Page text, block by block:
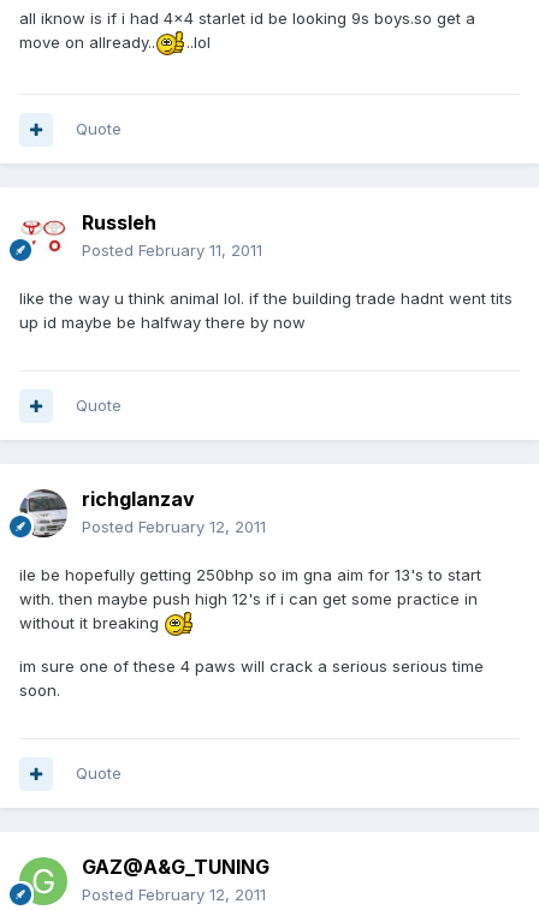
all iknow is if i had 4x4 starlet id be looking 9s boys.so get a
move on allready..
..lol
Quote
Russleh
Posted February 11, 2011
like the way u think animal lol. if the building trade hadnt went tits
up id maybe be halfway there by now
Quote
richglanzav
Posted February 12, 2011
ile be hopefully getting 250bhp so im gna aim for 13's to start
with. then maybe push high 12's if i can get some practice in
without it breaking
im sure one of these 4 paws will crack a serious serious time
soon.
Quote
GAZ@A&G_TUNING
Posted February 12, 2011